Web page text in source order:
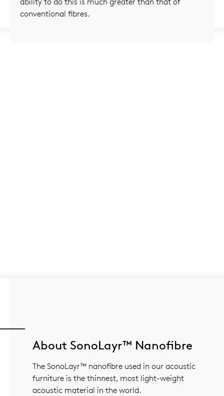
conventional fibres.
About SonoLayr™ Nanofibre
The SonoLayr™ nanofibre used in our acoustic
furniture is the thinnest, most light-weight
acoustic material in the world.